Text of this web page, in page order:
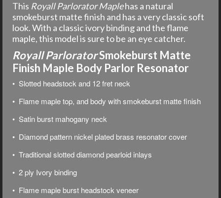
This Royall Parlorator Maplehas a natural
smokeburst matte finish and has a very classic soft
look. With a classic ivory binding and the flame
maple, this model is sure to be an eye catcher.
Royall ParloratorSmokeburst Matte
Finish Maple Body Parlor Resonator
• Slotted headstock and 12 fret neck
• Flame maple top, and body with smokeburst matte finish
• Satin burst mahogany neck
• Diamond pattern nickel plated brass resonator cover
• Traditional slotted diamond pearloid inlays
• 2 ply Ivory binding
• Flame maple burst headstock veneer